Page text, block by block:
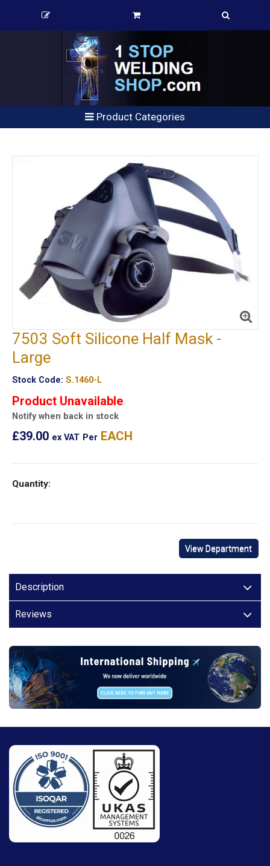
Product Categories
7503 Soft Silicone Half Mask -
Large
Stock Code: S.1460-L
Product Unavailable
Notify when back in stock
£39.00 ex VAT Per EACH
Quantity:
View Department
Description
Reviews